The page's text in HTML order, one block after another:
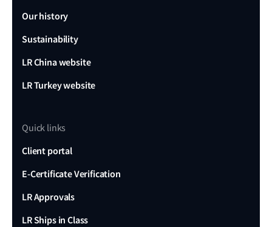
Our history
Sustainability
LR China website
LR Turkey website
Quick links
Client portal
E-Certificate Verification
LR Approvals
LR Ships in Class